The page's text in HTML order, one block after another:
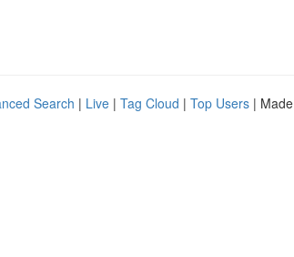
Search | Live | Tag Cloud | Top Users |